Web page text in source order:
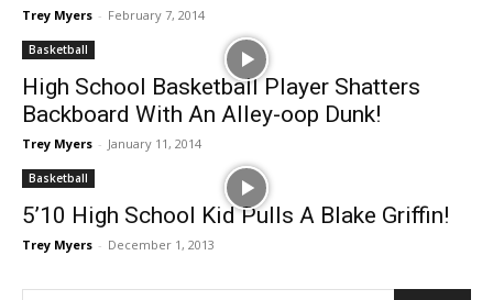
Trey Myers - February 7, 2014
Basketball
High School Basketball Player Shatters
Backboard With An Alley-oop Dunk!
Trey Myers - January 11, 2014
Basketball
5’10 High School Kid Pulls A Blake Griffin!
Trey Myers - December 1, 2013